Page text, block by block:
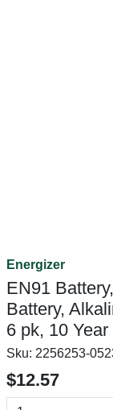
Energizer
EN91
Battery,
6 pk, 10 Year
Sku: 2256253-
$12.57